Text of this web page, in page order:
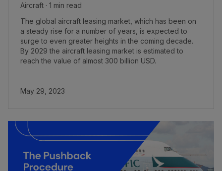
Aircraft · 1 min read
The global aircraft leasing market, which has been on
a steady rise for a number of years, is expected to
surge to even greater heights in the coming decade.
By 2029 the aircraft leasing market is estimated to
reach the value of almost 300 billion USD.
May 29, 2023